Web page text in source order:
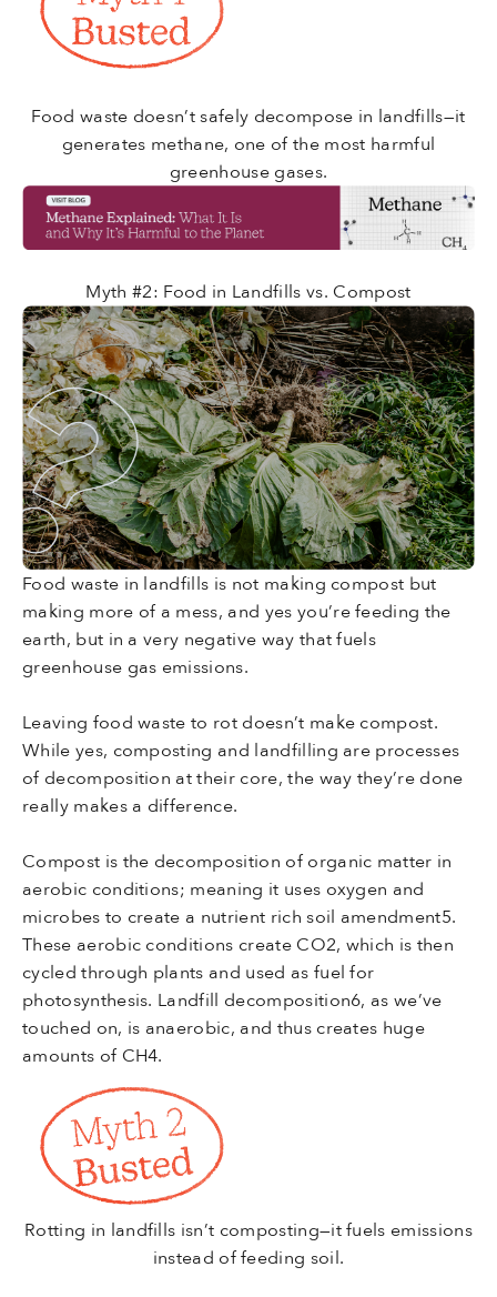
Food waste doesn’t safely decompose in landfills—it
generates methane, one of the most harmful
greenhouse gases.
Myth #2: Food in Landfills vs. Compost
Food waste in landfills is not making compost but
making more of a mess, and yes you’re feeding the
earth, but in a very negative way that fuels
greenhouse gas emissions.
Leaving food waste to rot doesn’t make compost.
While yes, composting and landfilling are processes
of decomposition at their core, the way they’re done
really makes a difference.
Compost is the decomposition of organic matter in
aerobic conditions; meaning it uses oxygen and
microbes to create a nutrient rich soil amendment5.
These aerobic conditions create CO2, which is then
cycled through plants and used as fuel for
photosynthesis. Landfill decomposition6, as we’ve
touched on, is anaerobic, and thus creates huge
amounts of CH4.
Rotting in landfills isn’t composting—it fuels emissions
instead of feeding soil.